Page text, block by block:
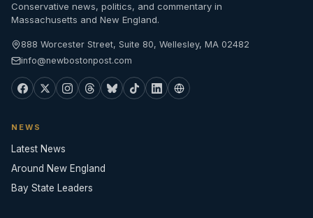
Conservative news, politics, and commentary in
Massachusetts and New England.
888 Worcester Street, Suite 80, Wellesley, MA 02482
info@newbostonpost.com
NEWS
Latest News
Around New England
Bay State Leaders